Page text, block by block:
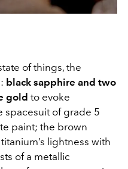
of things, the
black sapphire and two
gold to evoke
spacesuit of grade 5
paint; the brown
lightness with
of a metallic